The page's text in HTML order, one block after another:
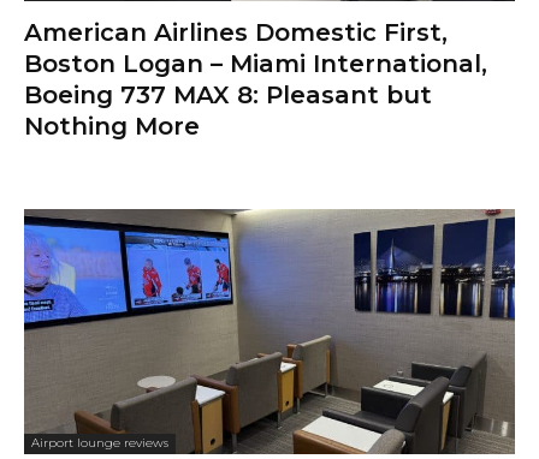
American Airlines Domestic First,
Boston Logan – Miami International,
Boeing 737 MAX 8: Pleasant but
Nothing More
Airport lounge reviews